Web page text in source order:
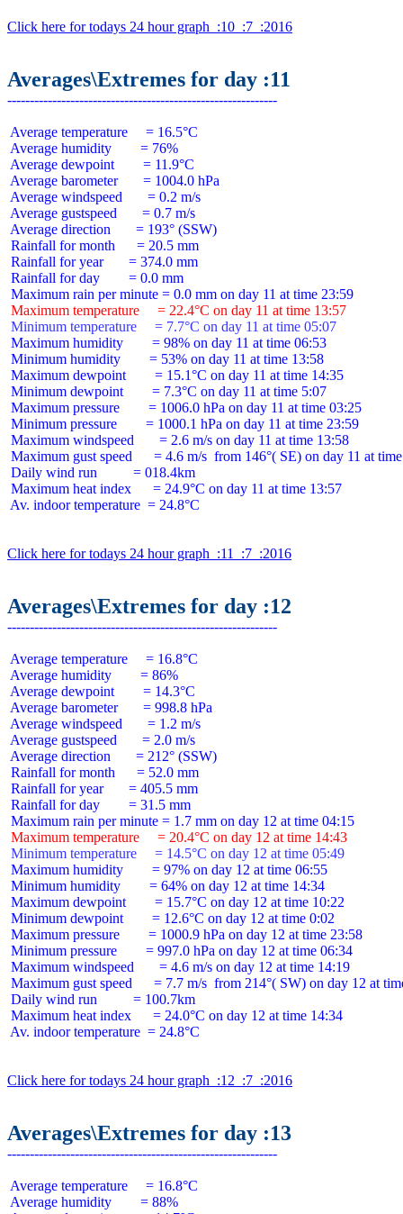
Click here for todays 24 hour graph  :10  :7  :2016
Averages\Extremes for day :11
Average temperature     = 16.5°C
Average humidity        = 76%
Average dewpoint        = 11.9°C
Average barometer       = 1004.0 hPa
Average windspeed       = 0.2 m/s
Average gustspeed       = 0.7 m/s
Average direction       = 193° (SSW)
Rainfall for month      = 20.5 mm
Rainfall for year       = 374.0 mm
Rainfall for day        = 0.0 mm
Maximum temperature     = 22.4°C on day 11 at time 13:57
Minimum temperature     = 7.7°C on day 11 at time 05:07
Maximum humidity        = 98% on day 11 at time 06:53
Minimum humidity        = 53% on day 11 at time 13:58
Maximum dewpoint        = 15.1°C on day 11 at time 14:35
Minimum dewpoint        = 7.3°C on day 11 at time 5:07
Maximum pressure        = 1006.0 hPa on day 11 at time 03:25
Minimum pressure        = 1000.1 hPa on day 11 at time 23:59
Maximum windspeed       = 2.6 m/s on day 11 at time 13:58
Maximum gust speed      = 4.6 m/s  from 146°( SE) on day 11 at
Daily wind run          = 018.4km
Maximum heat index      = 24.9°C on day 11 at time 13:57
Av. indoor temperature  = 24.8°C
Click here for todays 24 hour graph  :11  :7  :2016
Averages\Extremes for day :12
Average temperature     = 16.8°C
Average humidity        = 86%
Average dewpoint        = 14.3°C
Average barometer       = 998.8 hPa
Average windspeed       = 1.2 m/s
Average gustspeed       = 2.0 m/s
Average direction       = 212° (SSW)
Rainfall for month      = 52.0 mm
Rainfall for year       = 405.5 mm
Rainfall for day        = 31.5 mm
Maximum temperature     = 20.4°C on day 12 at time 14:43
Minimum temperature     = 14.5°C on day 12 at time 05:49
Maximum humidity        = 97% on day 12 at time 06:55
Minimum humidity        = 64% on day 12 at time 14:34
Maximum dewpoint        = 15.7°C on day 12 at time 10:22
Minimum dewpoint        = 12.6°C on day 12 at time 0:02
Maximum pressure        = 1000.9 hPa on day 12 at time 23:58
Minimum pressure        = 997.0 hPa on day 12 at time 06:34
Maximum windspeed       = 4.6 m/s on day 12 at time 14:19
Maximum gust speed      = 7.7 m/s  from 214°( SW) on day 12 at
Daily wind run          = 100.7km
Maximum heat index      = 24.0°C on day 12 at time 14:34
Av. indoor temperature  = 24.8°C
Click here for todays 24 hour graph  :12  :7  :2016
Averages\Extremes for day :13
Average temperature     = 16.8°C
Average humidity        = 88%